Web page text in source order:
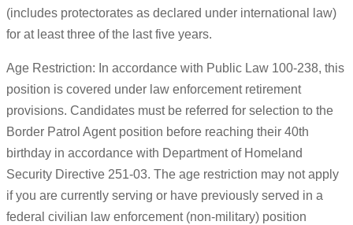
(includes protectorates as declared under international law)
for at least three of the last five years.
Age Restriction: In accordance with Public Law 100-238, this
position is covered under law enforcement retirement
provisions. Candidates must be referred for selection to the
Border Patrol Agent position before reaching their 40th
birthday in accordance with Department of Homeland
Security Directive 251-03. The age restriction may not apply
if you are currently serving or have previously served in a
federal civilian law enforcement (non-military) position